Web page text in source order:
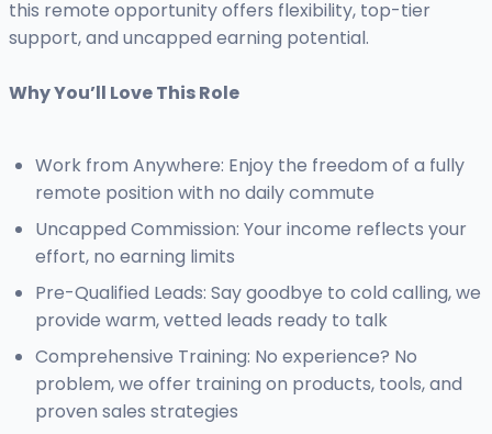
this remote opportunity offers flexibility, top-tier
support, and uncapped earning potential.
Why You’ll Love This Role
Work from Anywhere: Enjoy the freedom of a fully
remote position with no daily commute
Uncapped Commission: Your income reflects your
effort, no earning limits
Pre-Qualified Leads: Say goodbye to cold calling, we
provide warm, vetted leads ready to talk
Comprehensive Training: No experience? No
problem, we offer training on products, tools, and
proven sales strategies